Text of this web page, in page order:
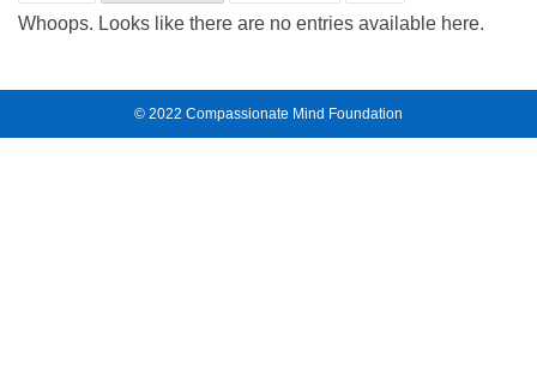
Whoops. Looks like there are no entries available here.
© 2022 Compassionate Mind Foundation